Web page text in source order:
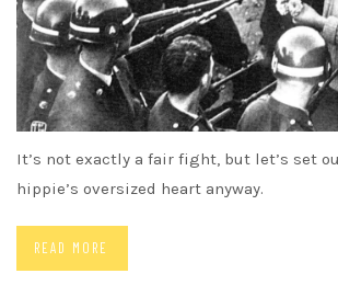
It’s not exactly a fair fight, but let’s set
hippie’s oversized heart anyway.
READ MORE